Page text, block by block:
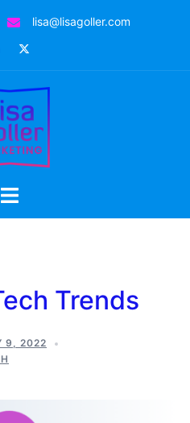
lisa@lisagoller.com
Toggle
Trends
9, 2022